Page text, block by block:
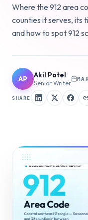
Where the 912 area
counties it serves, its
and how to spot 912
AP Akil Patel
Senior Writer
SHARE